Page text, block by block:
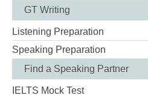
GT Writing
Listening Preparation
Speaking Preparation
Find a Speaking Partner
IELTS Mock Test